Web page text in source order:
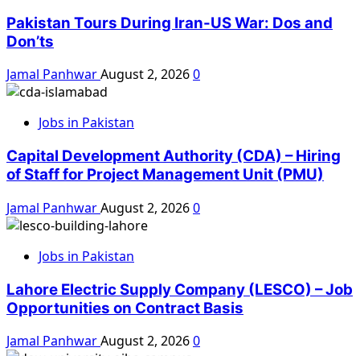
Pakistan Tours During Iran-US War: Dos and
Don’ts
Jamal PanhwarAugust 2, 20260
Jobs in Pakistan
Capital Development Authority (CDA) – Hiring
of Staff for Project Management Unit (PMU)
Jamal PanhwarAugust 2, 20260
Jobs in Pakistan
Lahore Electric Supply Company (LESCO) – Job
Opportunities on Contract Basis
Jamal PanhwarAugust 2, 20260